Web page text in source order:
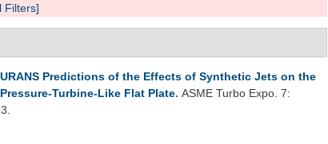
Filters]
URANS Predictions of the Effects of Synthetic Jets on the
Turbine-Like Flat Plate. ASME Turbo Expo. 7: